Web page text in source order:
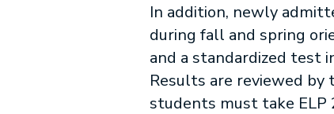
In addition, newly
during fall and spring
and a standardized test
Results are reviewed by
students must take ELP